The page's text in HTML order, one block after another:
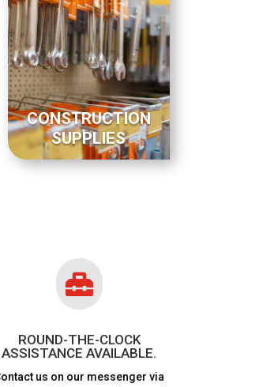
CONSTRUCTION
SUPPLIES

ROUND-THE-CLOCK
ASSISTANCE AVAILABLE.
us on our messenger via